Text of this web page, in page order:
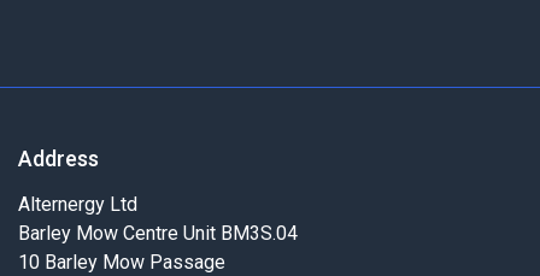
Address
Alternergy Ltd
Barley Mow Centre Unit BM3S.04
10 Barley Mow Passage